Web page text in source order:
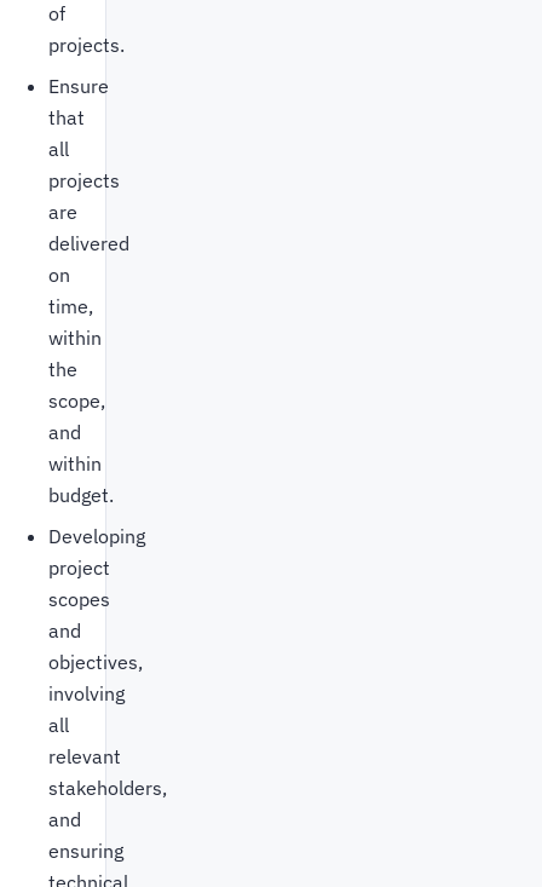
of
projects.
Ensure
that
all
projects
are
delivered
on
time,
within
the
scope,
and
within
budget.
Developing
project
scopes
and
objectives,
involving
all
relevant
stakeholders,
and
ensuring
technical